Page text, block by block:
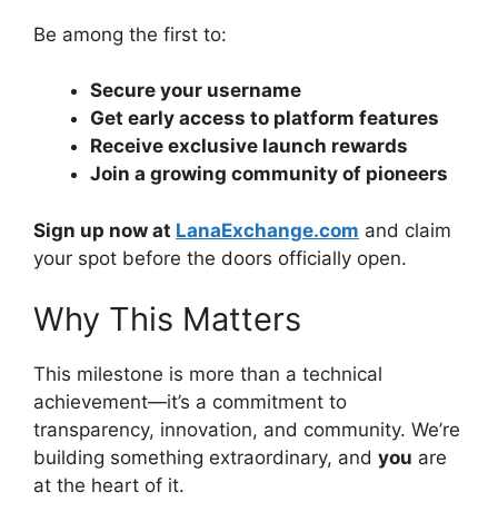
Be among the first to:
Secure your username
Get early access to platform features
Receive exclusive launch rewards
Join a growing community of pioneers
Sign up now at LanaExchange.com and claim
your spot before the doors officially open.
Why This Matters
This milestone is more than a technical
achievement—it’s a commitment to
transparency, innovation, and community. We’re
building something extraordinary, and you are
at the heart of it.